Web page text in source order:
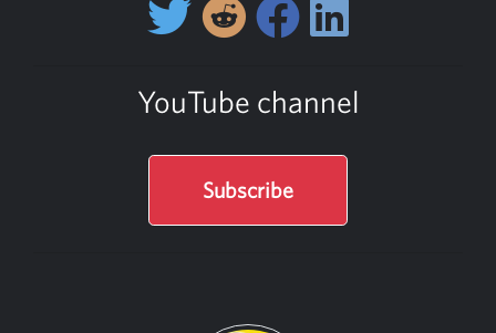
YouTube channel
Subscribe